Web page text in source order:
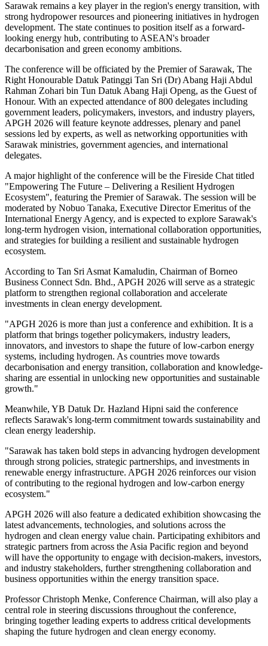
Sarawak remains a key player in the region's energy transition, with
strong hydropower resources and pioneering initiatives in hydrogen
development. The state continues to position itself as a forward-
looking energy hub, contributing to ASEAN's broader
decarbonisation and green economy ambitions.
The conference will be officiated by the Premier of Sarawak, The
Right Honourable Datuk Patinggi Tan Sri (Dr) Abang Haji Abdul
Rahman Zohari bin Tun Datuk Abang Haji Openg, as the Guest of
Honour. With an expected attendance of 800 delegates including
government leaders, policymakers, investors, and industry players,
APGH 2026 will feature keynote addresses, plenary and panel
sessions led by experts, as well as networking opportunities with
Sarawak ministries, government agencies, and international
delegates.
A major highlight of the conference will be the Fireside Chat titled
"Empowering The Future – Delivering a Resilient Hydrogen
Ecosystem", featuring the Premier of Sarawak. The session will be
moderated by Nobuo Tanaka, Executive Director Emeritus of the
International Energy Agency, and is expected to explore Sarawak's
long-term hydrogen vision, international collaboration opportunities,
and strategies for building a resilient and sustainable hydrogen
ecosystem.
According to Tan Sri Asmat Kamaludin, Chairman of Borneo
Business Connect Sdn. Bhd., APGH 2026 will serve as a strategic
platform to strengthen regional collaboration and accelerate
investments in clean energy development.
"APGH 2026 is more than just a conference and exhibition. It is a
platform that brings together policymakers, industry leaders,
innovators, and investors to shape the future of low-carbon energy
systems, including hydrogen. As countries move towards
decarbonisation and energy transition, collaboration and knowledge-
sharing are essential in unlocking new opportunities and sustainable
growth."
Meanwhile, YB Datuk Dr. Hazland Hipni said the conference
reflects Sarawak's long-term commitment towards sustainability and
clean energy leadership.
"Sarawak has taken bold steps in advancing hydrogen development
through strong policies, strategic partnerships, and investments in
renewable energy infrastructure. APGH 2026 reinforces our vision
of contributing to the regional hydrogen and low-carbon energy
ecosystem."
APGH 2026 will also feature a dedicated exhibition showcasing the
latest advancements, technologies, and solutions across the
hydrogen and clean energy value chain. Participating exhibitors and
strategic partners from across the Asia Pacific region and beyond
will have the opportunity to engage with decision-makers, investors,
and industry stakeholders, further strengthening collaboration and
business opportunities within the energy transition space.
Professor Christoph Menke, Conference Chairman, will also play a
central role in steering discussions throughout the conference,
bringing together leading experts to address critical developments
shaping the future hydrogen and clean energy economy.